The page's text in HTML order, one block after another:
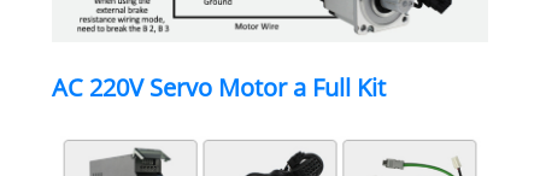
AC 220V Servo Motor a Full Kit